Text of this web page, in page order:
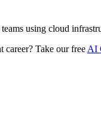
using cloud
Take our free AI